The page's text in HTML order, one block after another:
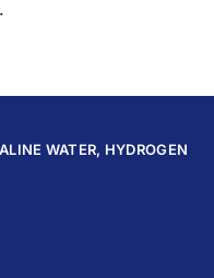
WATER, HYDROGEN